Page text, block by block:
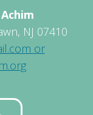
NJ 07410
or